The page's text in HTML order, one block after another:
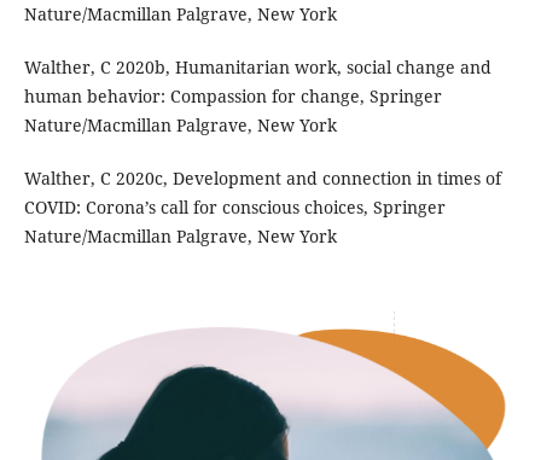
Nature/Macmillan Palgrave, New York
Walther, C 2020b, Humanitarian work, social change and
human behavior: Compassion for change, Springer
Nature/Macmillan Palgrave, New York
Walther, C 2020c, Development and connection in times of
COVID: Corona’s call for conscious choices, Springer
Nature/Macmillan Palgrave, New York